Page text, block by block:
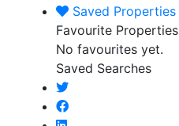
Saved Properties
Favourite Properties
No favourites yet.
Saved Searches